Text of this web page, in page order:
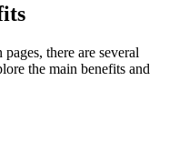
there are several
the main benefits and